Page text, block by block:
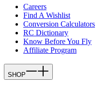
Careers
Find A Wishlist
Conversion Calculators
RC Dictionary
Know Before You Fly
Affiliate Program
SHOP